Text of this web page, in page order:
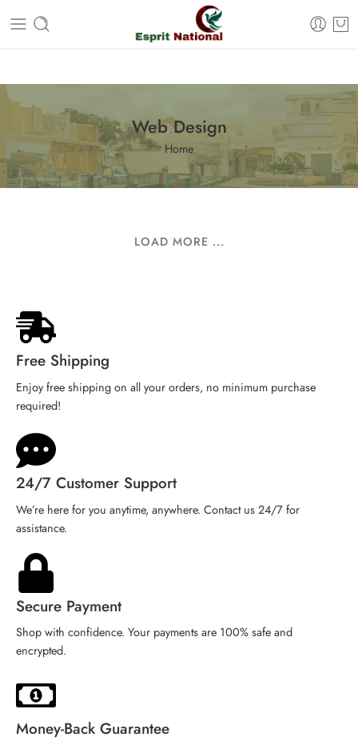
Free shipping on all orders – Enjoy it now!
Web Design
Home
LOAD MORE ...
Free Shipping
Enjoy free shipping on all your orders, no minimum purchase
required!
24/7 Customer Support
We’re here for you anytime, anywhere. Contact us 24/7 for
assistance.
Secure Payment
Shop with confidence. Your payments are 100% safe and
encrypted.
Money-Back Guarantee